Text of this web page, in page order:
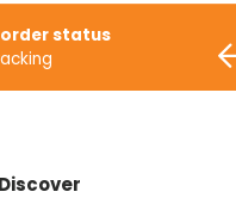
status
Discover